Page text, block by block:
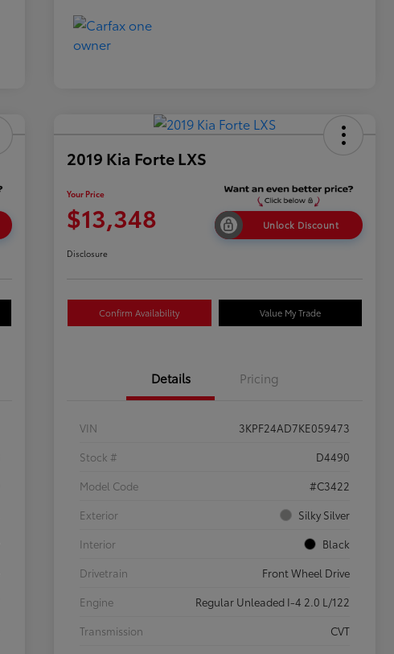
2019 Kia Forte LXS
Your Price
$13,348 Unlock Discount
Disclosure
Confirm Availability Value My Trade
Details Pricing
VIN
3KPF24AD7KE059473
Stock #
D4490
Model Code
#C3422
Exterior
Silky Silver
Interior
Black
Drivetrain
Front Wheel Drive
Engine
Regular Unleaded I-4 2.0 L/122
Transmission
CVT